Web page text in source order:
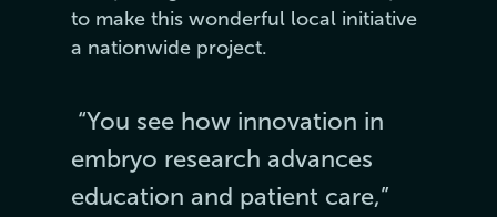
to make this wonderful local initiative
a nationwide project.
“You see how innovation in
embryo research advances
education and patient care,”